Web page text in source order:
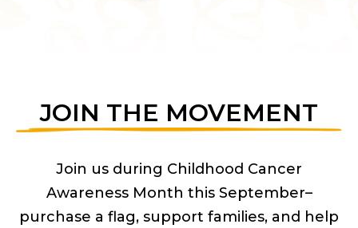
JOIN THE MOVEMENT
Join us during Childhood Cancer
Awareness Month this September–
purchase a flag, support families, and help